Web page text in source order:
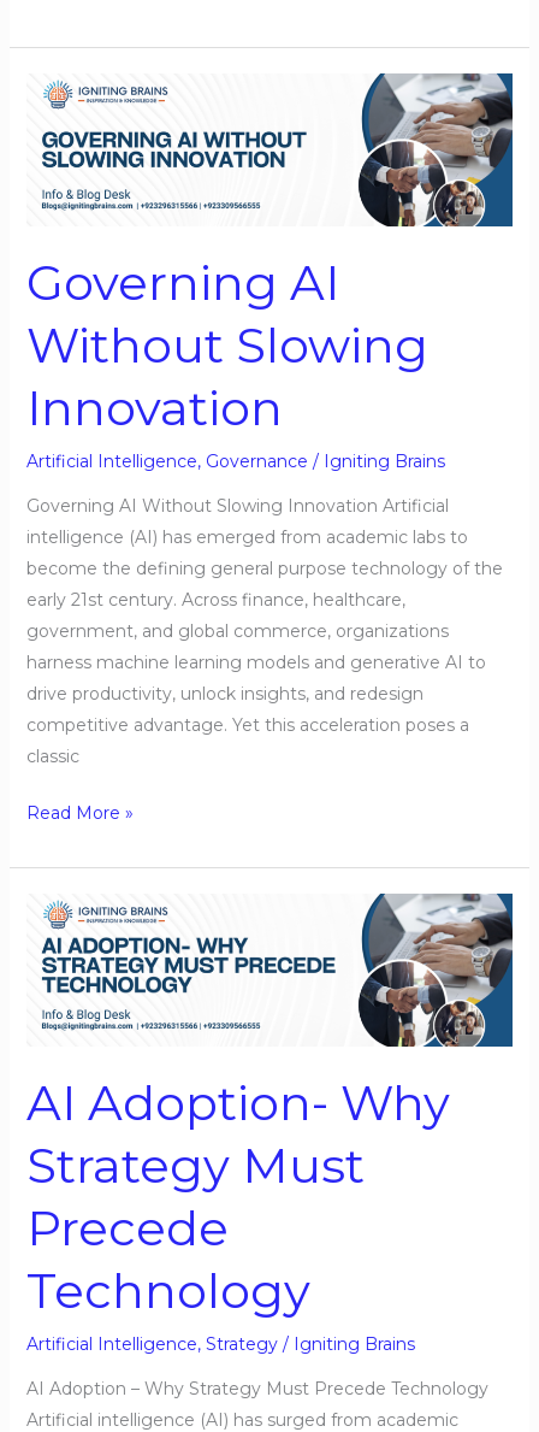
Governing AI
Without Slowing
Innovation
Artificial Intelligence, Governance / Igniting Brains
Governing AI Without Slowing Innovation Artificial
intelligence (AI) has emerged from academic labs to
become the defining general purpose technology of the
early 21st century. Across finance, healthcare,
government, and global commerce, organizations
harness machine learning models and generative AI to
drive productivity, unlock insights, and redesign
competitive advantage. Yet this acceleration poses a
classic
Governing
Without
Innovation
Read More »
AI Adoption- Why
Strategy Must
Precede
Technology
Artificial Intelligence, Strategy/ Igniting Brains
AI Adoption – Why Strategy Must Precede Technology
Artificial intelligence (AI) has surged from academic
Adoption-
Why
Must
Technology